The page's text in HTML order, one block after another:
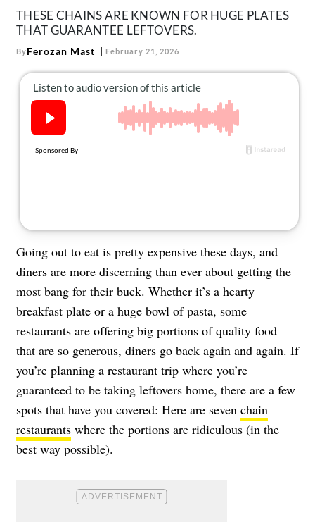
The Books
The Newsletter
About Us
Contact
Follow
FacebookInstagram
THESE CHAINS ARE KNOWN FOR HUGE PLATES
THAT GUARANTEE LEFTOVERS.
ByFerozan Mast February 21, 2026
Going out to eat is pretty expensive these days, and
diners are more discerning than ever about getting the
most bang for their buck. Whether it’s a hearty
breakfast plate or a huge bowl of pasta, some
restaurants are offering big portions of quality food
that are so generous, diners go back again and again. If
you’re planning a restaurant trip where you’re
guaranteed to be taking leftovers home, there are a few
spots that have you covered: Here are seven chain
restaurants where the portions are ridiculous (in the
best way possible).